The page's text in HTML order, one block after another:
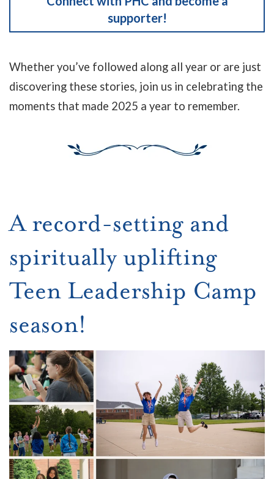
supporter!
Whether you’ve followed along all year or are just
discovering these stories, join us in celebrating the
moments that made 2025 a year to remember.
A record-setting and
spiritually uplifting
Teen Leadership Camp
season!